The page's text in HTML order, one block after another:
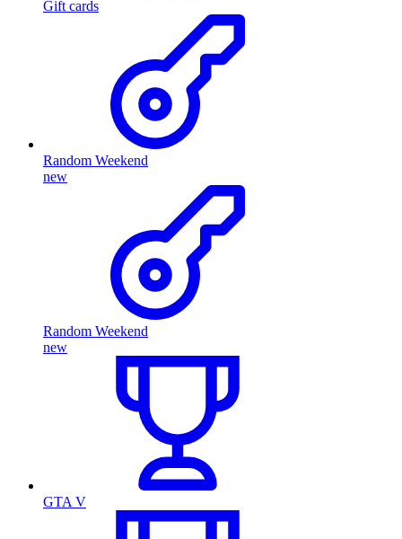
Gift cards
Random Weekend
new
Random Weekend
new
GTA V